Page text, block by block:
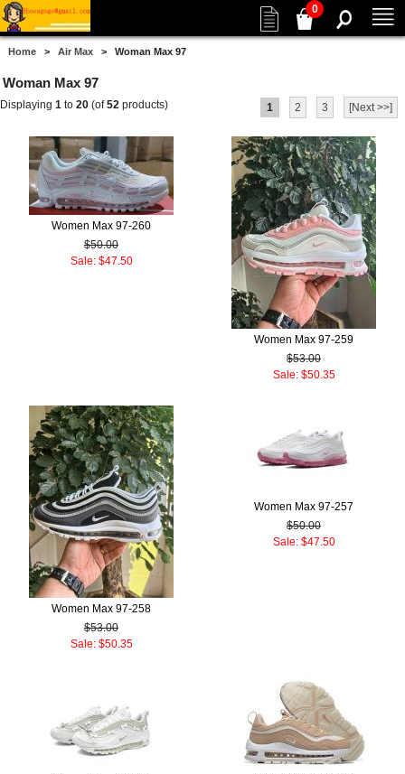
0
Home >Air Max > Woman Max 97
Woman Max 97
Displaying 1 to 20 (of52 products) 1 2 3 [Next >>]
Women Max 97-260
$50.00
Sale: $47.50
Women Max 97-259
$53.00
Sale: $50.35
Women Max 97-258
$53.00
Sale: $50.35
Women Max 97-257
$50.00
Sale: $47.50